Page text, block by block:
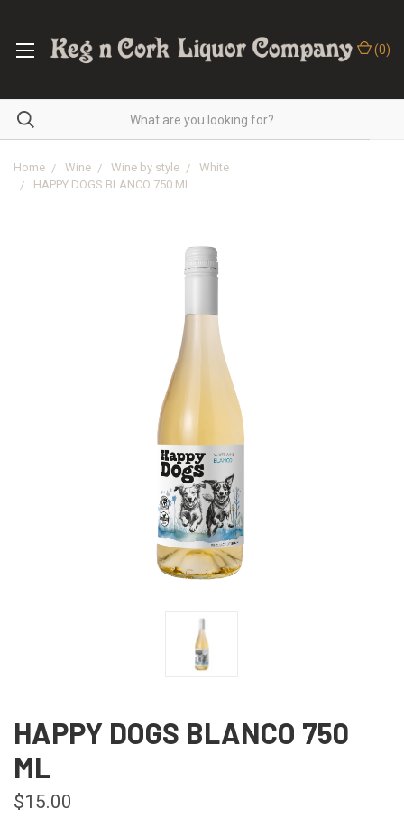
(0)
Home Wine Wine by style
White
HAPPY DOGS BLANCO 750 ML
HAPPY DOGS BLANCO 750
ML
$15.00